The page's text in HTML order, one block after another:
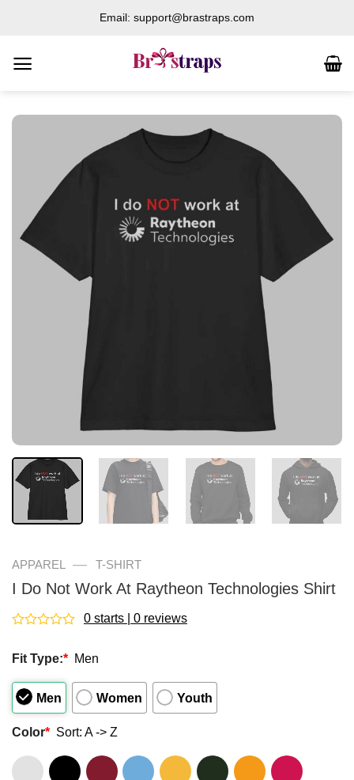
content
Email: support@brastraps.com
APPAREL — T-SHIRT
I Do Not Work At Raytheon Technologies Shirt
out
5
0 starts | 0 reviews
Fit Type:* Men
Men Women Youth
Color* Sort: A -> Z